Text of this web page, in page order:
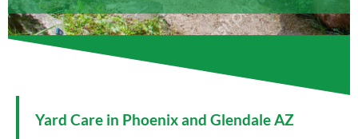
Yard Care in Phoenix and Glendale AZ